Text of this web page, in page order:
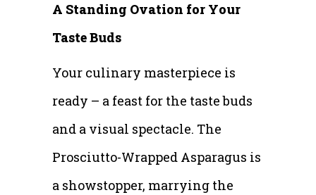
A Standing Ovation for Your
Taste Buds
Your culinary masterpiece is
ready – a feast for the taste buds
and a visual spectacle. The
Prosciutto-Wrapped Asparagus is
a showstopper, marrying the